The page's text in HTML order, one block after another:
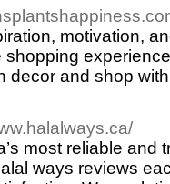
motivation,
decor and shop
most reliable and
ways reviews